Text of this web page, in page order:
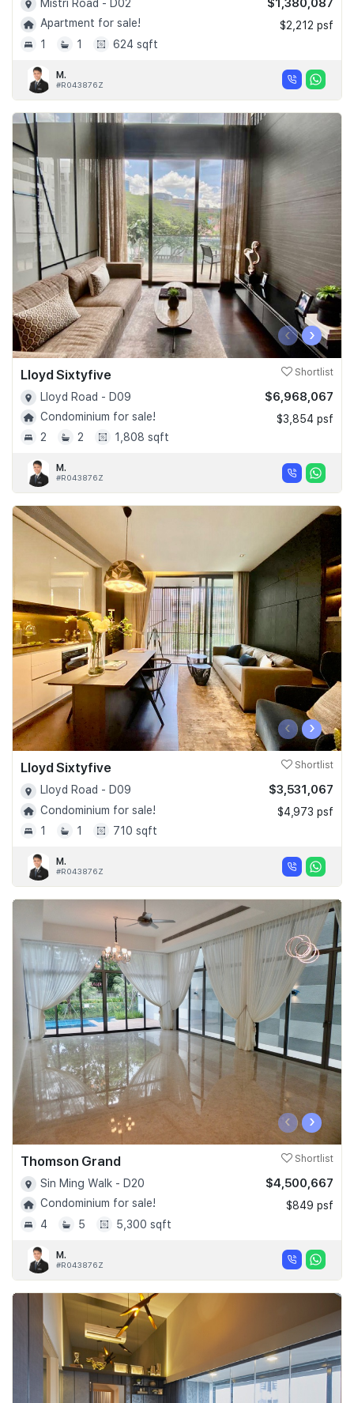
Mistri Road - D02
Apartment for sale!
1
1 624 sqft
$1,380,087
$2,212 psf
M.
#R043876Z
‹ ›
Lloyd Sixtyfive Shortlist
Lloyd Road - D09
Condominium for sale!
2
2 1,808 sqft
$6,968,067
$3,854 psf
M.
#R043876Z
‹ ›
Lloyd Sixtyfive Shortlist
Lloyd Road - D09
Condominium for sale!
1
1 710 sqft
$3,531,067
$4,973 psf
M.
#R043876Z
‹ ›
Thomson Grand Shortlist
Sin Ming Walk - D20
Condominium for sale!
4
5 5,300 sqft
$4,500,667
$849 psf
M.
#R043876Z